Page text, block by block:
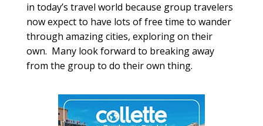
in today’s travel world because group travelers
now expect to have lots of free time to wander
through amazing cities, exploring on their
own. Many look forward to breaking away
from the group to do their own thing.